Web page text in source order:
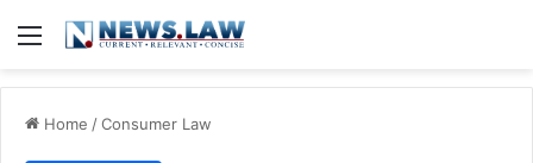
Menu
Home /Consumer Law